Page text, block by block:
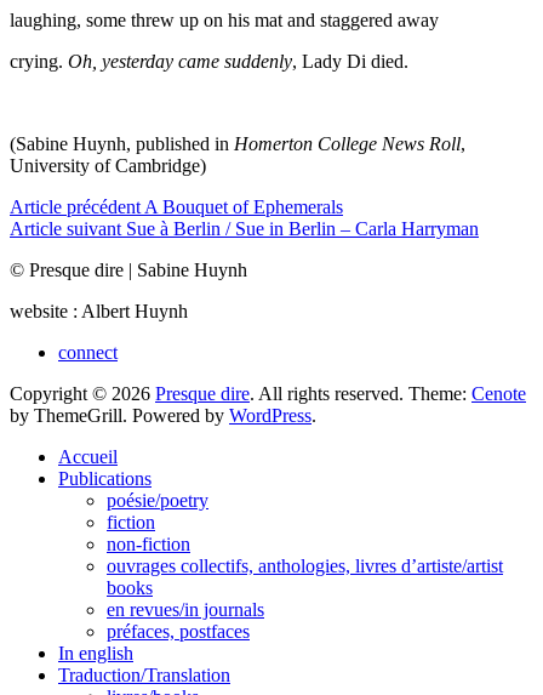
laughing, some threw up on his mat and staggered away
crying. Oh, yesterday came suddenly, Lady Di died.
(Sabine Huynh, published in Homerton College News Roll,
University of Cambridge)
Navigation
de
l’article
Article précédent A Bouquet of Ephemerals
Article suivant Sue à Berlin / Sue in Berlin – Carla Harryman
© Presque dire | Sabine Huynh
website : Albert Huynh
connect
Copyright © 2026 Presque dire. All rights reserved. Theme: Cenote
by ThemeGrill. Powered by WordPress.
Accueil
Publications
poésie/poetry
fiction
non-fiction
ouvrages collectifs, anthologies, livres d’artiste/artist
books
en revues/in journals
préfaces, postfaces
In english
Traduction/Translation